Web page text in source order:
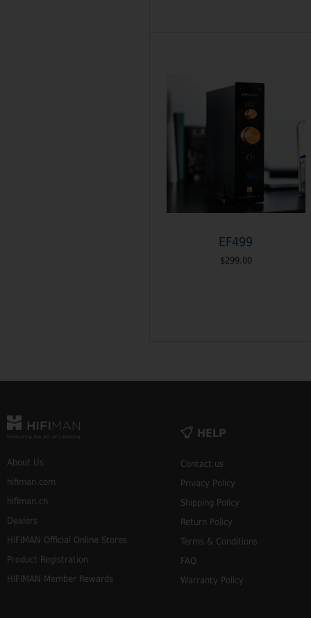
EF499
$299.00
About Us
hifiman.com
hifiman.cn
Dealers
HIFIMAN Official Online Stores
Product Registration
HIFIMAN Member Rewards
HELP
Contact us
Privacy Policy
Shipping Policy
Return Policy
Terms & Conditions
FAQ
Warranty Policy